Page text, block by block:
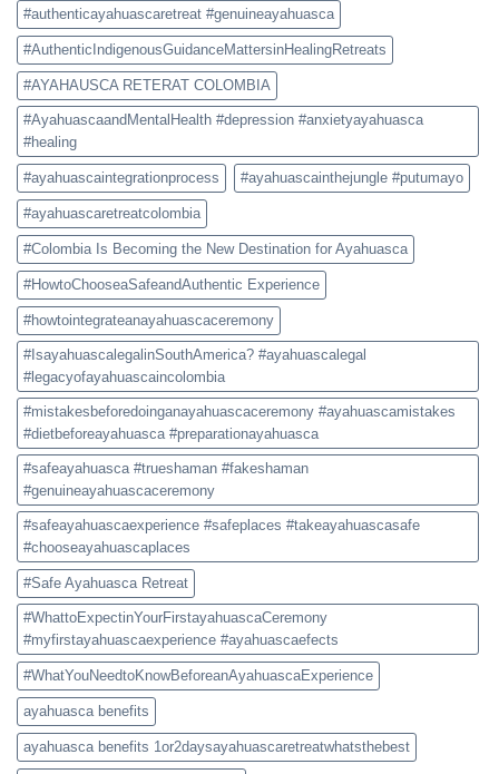
Authentic
Experience
#authenticayahuascaretreat #genuineayahuasca
#AuthenticIndigenousGuidanceMattersinHealingRetreats
#AYAHAUSCA RETERAT COLOMBIA
#AyahuascaandMentalHealth #depression #anxietyayahuasca
#healing
#ayahuascaintegrationprocess #ayahuascainthejungle #putumayo
#ayahuascaretreatcolombia
#Colombia Is Becoming the New Destination for Ayahuasca
#HowtoChooseaSafeandAuthentic Experience
#howtointegrateanayahuascaceremony
#IsayahuascalegalinSouthAmerica? #ayahuascalegal
#legacyofayahuascaincolombia
#mistakesbeforedoinganayahuascaceremony #ayahuascamistakes
#dietbeforeayahuasca #preparationayahuasca
#safeayahuasca #trueshaman #fakeshaman
#genuineayahuascaceremony
#safeayahuascaexperience #safeplaces #takeayahuascasafe
#chooseayahuascaplaces
#Safe Ayahuasca Retreat
#WhattoExpectinYourFirstayahuascaCeremony
#myfirstayahuascaexperience #ayahuascaefects
#WhatYouNeedtoKnowBeforeanAyahuascaExperience
ayahuasca benefits
ayahuasca benefits 1or2daysayahuascaretreatwhatsthebest